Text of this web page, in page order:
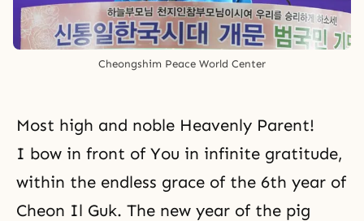
Cheongshim Peace World Center
Most high and noble Heavenly Parent!
I bow in front of You in infinite gratitude,
within the endless grace of the 6th year of
Cheon Il Guk. The new year of the pig